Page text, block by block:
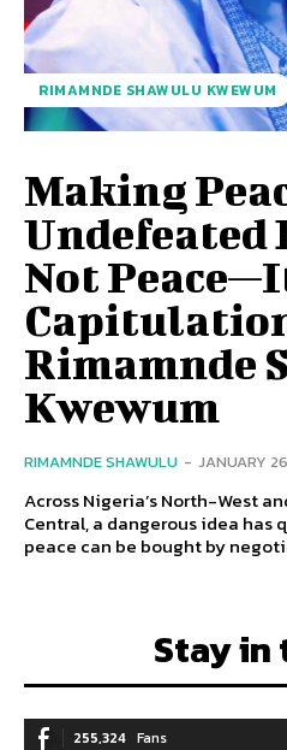
RIMAMNDE SHAWULU KWEWUM
Making
Undefeated
Not
Rimamnde
Kwewum
RIMAMNDE SHAWULU - JANUARY
Across Nigeria’s North-West
Central, a dangerous idea
peace can be bought by
Stay in
255,324 Fans